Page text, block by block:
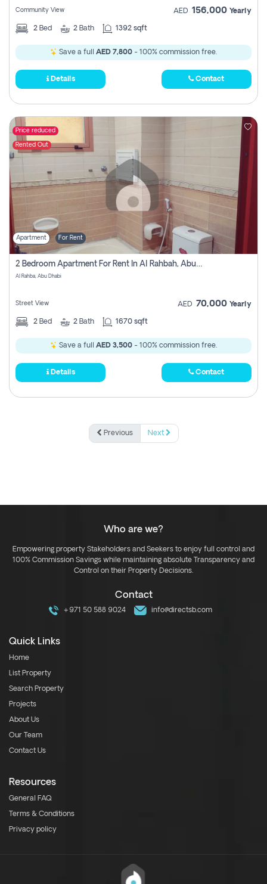
Community View AED 156,000 Yearly
2 Bed 2 Bath 1392 sqft
Save a full AED 7,800 - 100% commission free.
Details Contact
Price reduced
Rented Out
Apartment For Rent
2 Bedroom Apartment For Rent In Al Rahbah, Abu Dhabi
Al Rahba, Abu Dhabi
Street View AED 70,000 Yearly
2 Bed 2 Bath 1670 sqft
Save a full AED 3,500 - 100% commission free.
Details Contact
Previous Next
Who are we?
Empowering property Stakeholders and Seekers to enjoy full control and
100% Commission Savings while maintaining absolute Transparency and
Control on their Property Decisions.
Contact
+971 50 588 9024 info@directsb.com
Quick Links
Home
List Property
Search Property
Projects
About Us
Our Team
Contact Us
Resources
General FAQ
Terms & Conditions
Privacy policy